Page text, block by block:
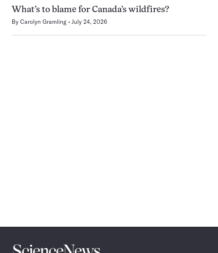
What’s to blame for Canada’s wildfires?
By Carolyn Gramling July 24, 2026
Science